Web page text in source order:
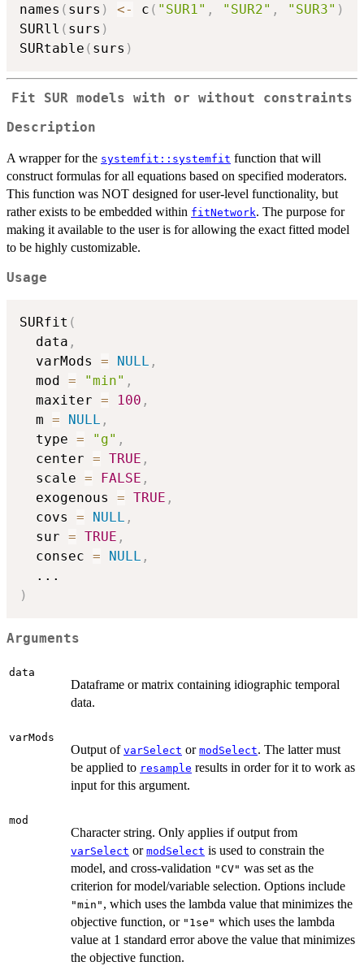
names ( surs ) <- c ( "SUR1" , "SUR2" , "SUR3" )
SURll ( surs )
SURtable ( surs )
Fit SUR models with or without constraints
Description
A wrapper for the systemfit::systemfit function that will
construct formulas for all equations based on specified moderators.
This function was NOT designed for user-level functionality, but
rather exists to be embedded within fitNetwork. The purpose for
making it available to the user is for allowing the exact fitted model
to be highly customizable.
Usage
SURfit (
  data
,
  varMods
= NULL ,
  mod
= "min" ,
  maxiter
= 100 ,
  m
= NULL ,
  type
= "g" ,
  center
= TRUE ,
  scale
= FALSE ,
  exogenous
= TRUE ,
  covs
= NULL ,
  sur
= TRUE ,
  consec
= NULL ,
...
)
Arguments
data
Dataframe or matrix containing idiographic temporal
data.
varMods
Output of varSelect or modSelect. The latter must
be applied to resample results in order for it to work as
input for this argument.
mod
Character string. Only applies if output from
varSelect or modSelect is used to constrain the
model, and cross-validation "CV" was set as the
criterion for model/variable selection. Options include
"min" , which uses the lambda value that minimizes the
objective function, or "1se" which uses the lambda
value at 1 standard error above the value that minimizes
the objective function.